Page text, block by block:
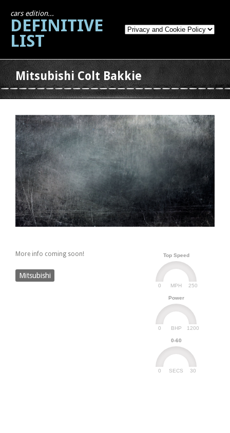
cars edition...
DEFINITIVE
LIST
Mitsubishi Colt Bakkie
Top Speed
MPH
0 250
Power
BHP
0 1200
0-60
SECS
0 30
More info coming soon!
Mitsubishi